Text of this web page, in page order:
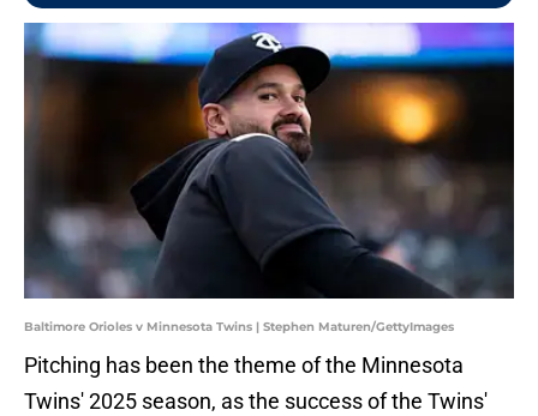
Baltimore Orioles v Minnesota Twins | Stephen Maturen/GettyImages
Pitching has been the theme of the Minnesota
Twins' 2025 season, as the success of the Twins'